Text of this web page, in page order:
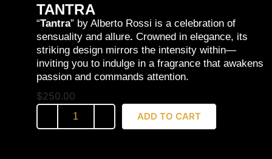
TANTRA
“Tantra” by Alberto Rossi is a celebration of
sensuality and allure. Crowned in elegance, its
striking design mirrors the intensity within—
inviting you to indulge in a fragrance that awakens
passion and commands attention.
$250.00
ADD TO CART